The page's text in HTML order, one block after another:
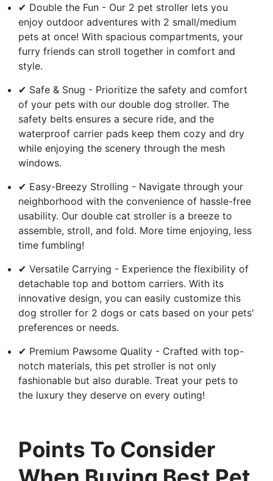
✔ Double the Fun - Our 2 pet stroller lets you
enjoy outdoor adventures with 2 small/medium
pets at once! With spacious compartments, your
furry friends can stroll together in comfort and
style.
✔ Safe & Snug - Prioritize the safety and comfort
of your pets with our double dog stroller. The
safety belts ensures a secure ride, and the
waterproof carrier pads keep them cozy and dry
while enjoying the scenery through the mesh
windows.
✔ Easy-Breezy Strolling - Navigate through your
neighborhood with the convenience of hassle-free
usability. Our double cat stroller is a breeze to
assemble, stroll, and fold. More time enjoying, less
time fumbling!
✔ Versatile Carrying - Experience the flexibility of
detachable top and bottom carriers. With its
innovative design, you can easily customize this
dog stroller for 2 dogs or cats based on your pets'
preferences or needs.
✔ Premium Pawsome Quality - Crafted with top-
notch materials, this pet stroller is not only
fashionable but also durable. Treat your pets to
the luxury they deserve on every outing!
Points To Consider